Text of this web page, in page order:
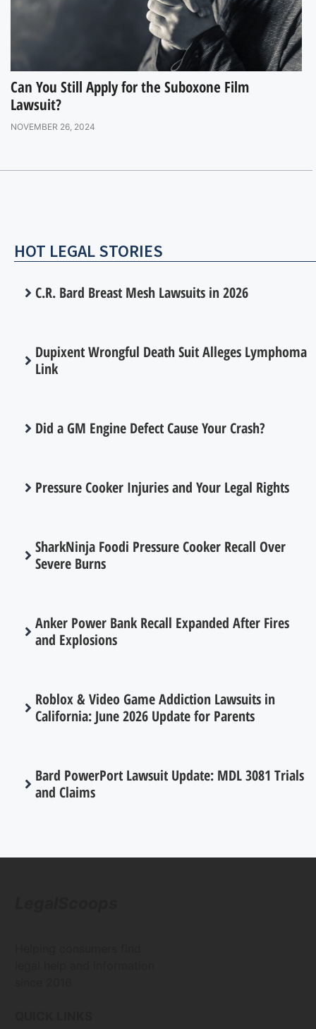
Can You Still Apply for the Suboxone Film
Lawsuit?
NOVEMBER 26, 2024
HOT LEGAL STORIES
C.R. Bard Breast Mesh Lawsuits in 2026
Dupixent Wrongful Death Suit Alleges Lymphoma
Link
Did a GM Engine Defect Cause Your Crash?
Pressure Cooker Injuries and Your Legal Rights
SharkNinja Foodi Pressure Cooker Recall Over
Severe Burns
Anker Power Bank Recall Expanded After Fires
and Explosions
Roblox & Video Game Addiction Lawsuits in
California: June 2026 Update for Parents
Bard PowerPort Lawsuit Update: MDL 3081 Trials
and Claims